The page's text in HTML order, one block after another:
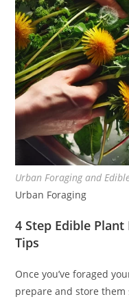
Urban Foraging and
Urban Foraging
4 Step Edible
Tips
Once you’ve foraged
prepare and store them